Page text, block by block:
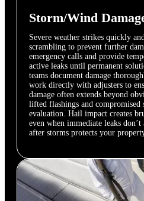
Storm/Wind
Severe weather strikes quickly
scrambling to prevent further
emergency calls and provide
active leaks until permanent
teams document damage
work directly with adjusters to
damage often extends beyond
lifted flashings and compromised
evaluation. Hail impact creates
even when immediate leaks don’t
after storms protects your